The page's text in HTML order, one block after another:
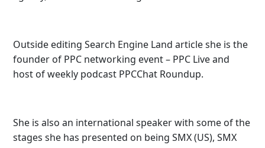
Outside editing Search Engine Land article she is the
founder of PPC networking event – PPC Live and
host ofweekly podcast PPCChat Roundup.
She is also an international speaker with some of the
stages she has presented on being SMX (US), SMX